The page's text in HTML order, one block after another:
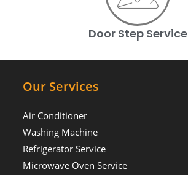
Door Step Service
Our Services
Air Conditioner
Washing Machine
Refrigerator Service
Microwave Oven Service